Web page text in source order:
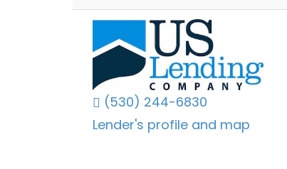
(530) 244-6830
Lender's profile and map